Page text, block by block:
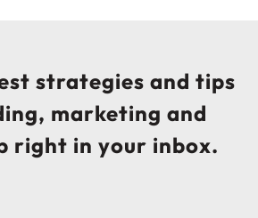
strategies and tips
marketing and
right in your inbox.